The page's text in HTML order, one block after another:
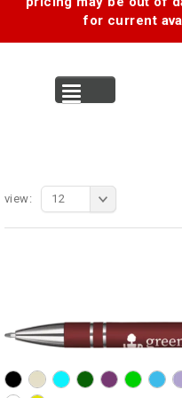
for current
view: 12